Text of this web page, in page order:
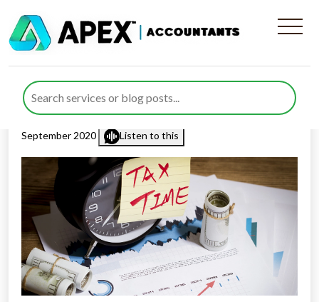
Companies With A 31
December Year End
Published byRana Zubairposted inCorporation Taxon 17
September 2020
Listen to this